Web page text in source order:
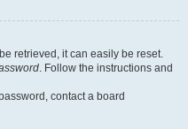
retrieved, it can easily be reset.
. Follow the instructions and
contact a board